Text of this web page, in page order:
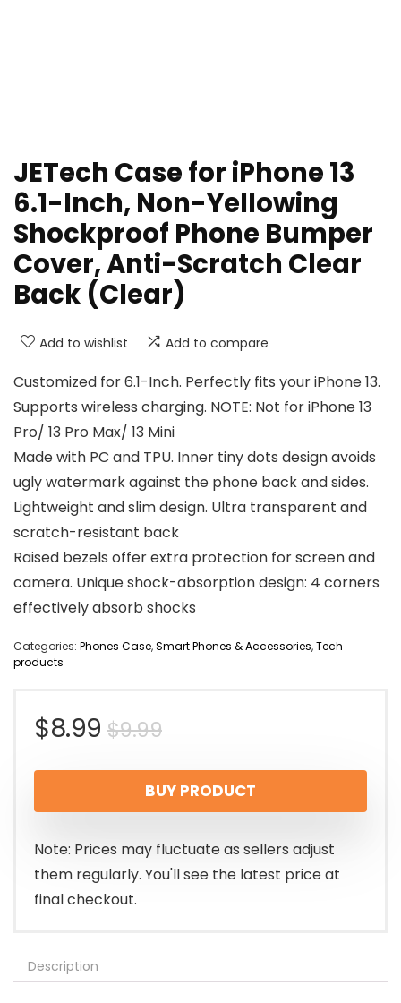
JETech Case for iPhone 13
6.1-Inch, Non-Yellowing
Shockproof Phone Bumper
Cover, Anti-Scratch Clear
Back (Clear)
Add to wishlist Add to compare
Customized for 6.1-Inch. Perfectly fits your iPhone 13.
Supports wireless charging. NOTE: Not for iPhone 13
Pro/ 13 Pro Max/ 13 Mini
Made with PC and TPU. Inner tiny dots design avoids
ugly watermark against the phone back and sides.
Lightweight and slim design. Ultra transparent and
scratch-resistant back
Raised bezels offer extra protection for screen and
camera. Unique shock-absorption design: 4 corners
effectively absorb shocks
Categories: Phones Case,Smart Phones & Accessories,Tech
products
$9.99Original
price
was:
$9.99.
$8.99
Current
price
is:
$8.99.
BUY PRODUCT
Note: Prices may fluctuate as sellers adjust
them regularly. You'll see the latest price at
final checkout.
Description